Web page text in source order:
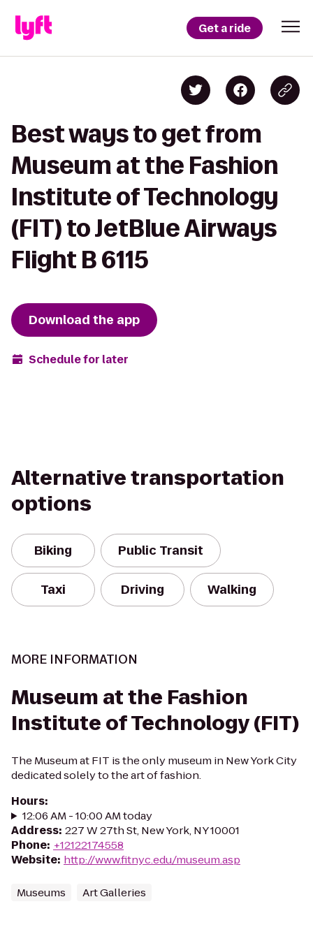
Get a ride
Best ways to get from
Museum at the Fashion
Institute of Technology
(FIT) to JetBlue Airways
Flight B 6115
Download the app
Schedule for later
Alternative transportation
options
Biking Public Transit
Taxi Driving Walking
MORE INFORMATION
Museum at the Fashion
Institute of Technology (FIT)
The Museum at FIT is the only museum in New York City
dedicated solely to the art of fashion.
Hours:
12:06 AM - 10:00 AM today
Address: 227 W 27th St, New York, NY 10001
Phone: +12122174558
Website: http://www.fitnyc.edu/museum.asp
Museums Art Galleries